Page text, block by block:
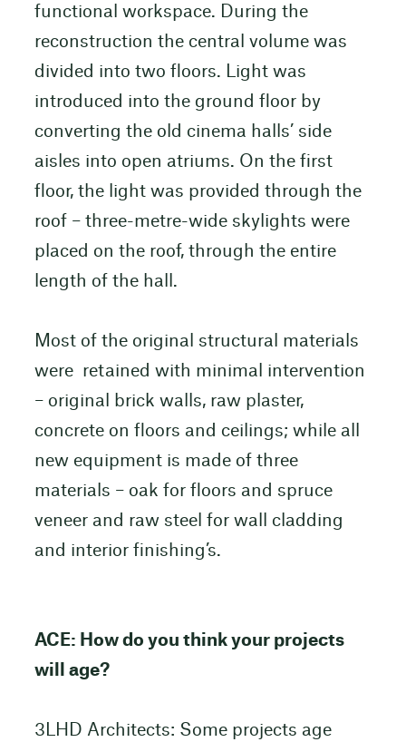
functional workspace. During the
reconstruction the central volume was
divided into two floors. Light was
introduced into the ground floor by
converting the old cinema halls’ side
aisles into open atriums. On the first
floor, the light was provided through the
roof – three-metre-wide skylights were
placed on the roof, through the entire
length of the hall.
Most of the original structural materials
were retained with minimal intervention
– original brick walls, raw plaster,
concrete on floors and ceilings; while all
new equipment is made of three
materials – oak for floors and spruce
veneer and raw steel for wall cladding
and interior finishing’s.
ACE: How do you think your projects
will age?
3LHD Architects: Some projects age